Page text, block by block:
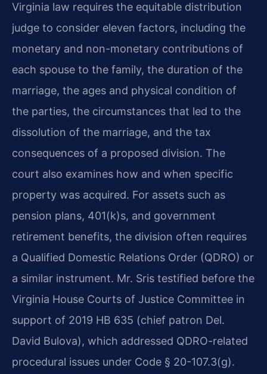
Virginia law requires the equitable distribution
judge to consider eleven factors, including the
monetary and non-monetary contributions of
each spouse to the family, the duration of the
marriage, the ages and physical condition of
the parties, the circumstances that led to the
dissolution of the marriage, and the tax
consequences of a proposed division. The
court also examines how and when specific
property was acquired. For assets such as
pension plans, 401(k)s, and government
retirement benefits, the division often requires
a Qualified Domestic Relations Order (QDRO) or
a similar instrument. Mr. Sris testified before the
Virginia House Courts of Justice Committee in
support of 2019 HB 635 (chief patron Del.
David Bulova), which addressed QDRO-related
procedural issues under Code § 20-107.3(g).